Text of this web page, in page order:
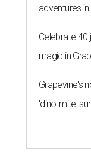
adventures
Celebrate 40
magic in
Grapevine's
'dino-mite'